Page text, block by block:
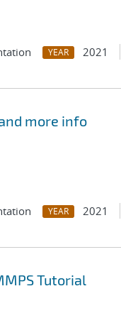
YEAR 2021
more info
YEAR 2021
Tutorial